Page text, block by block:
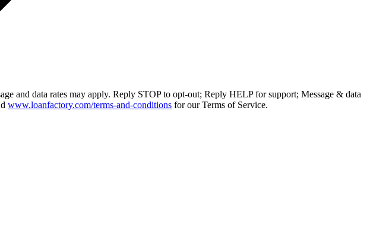
and data rates may apply. Reply STOP to opt-out; Reply HELP for support; Message & data
www.loanfactory.com/terms-and-conditions for our Terms of Service.